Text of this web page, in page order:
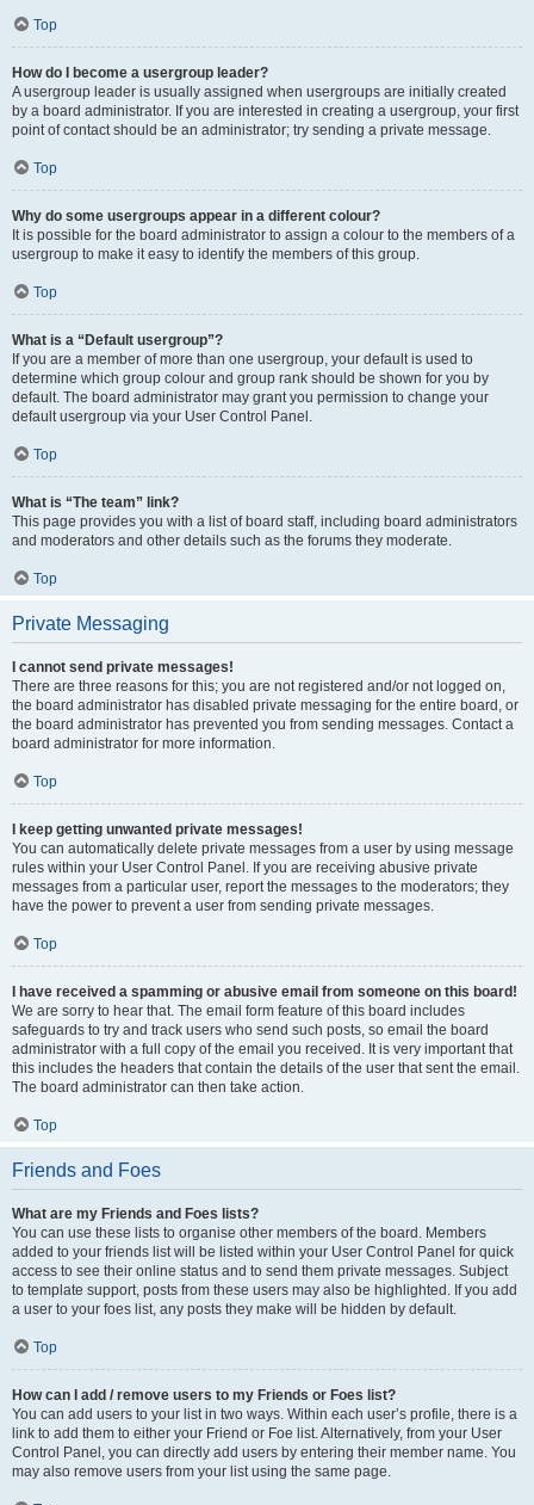
Top
How do I become a usergroup leader?
A usergroup leader is usually assigned when usergroups are initially created
by a board administrator. If you are interested in creating a usergroup, your first
point of contact should be an administrator; try sending a private message.
Top
Why do some usergroups appear in a different colour?
It is possible for the board administrator to assign a colour to the members of a
usergroup to make it easy to identify the members of this group.
Top
What is a “Default usergroup”?
If you are a member of more than one usergroup, your default is used to
determine which group colour and group rank should be shown for you by
default. The board administrator may grant you permission to change your
default usergroup via your User Control Panel.
Top
What is “The team” link?
This page provides you with a list of board staff, including board administrators
and moderators and other details such as the forums they moderate.
Top
Private Messaging
I cannot send private messages!
There are three reasons for this; you are not registered and/or not logged on,
the board administrator has disabled private messaging for the entire board, or
the board administrator has prevented you from sending messages. Contact a
board administrator for more information.
Top
I keep getting unwanted private messages!
You can automatically delete private messages from a user by using message
rules within your User Control Panel. If you are receiving abusive private
messages from a particular user, report the messages to the moderators; they
have the power to prevent a user from sending private messages.
Top
I have received a spamming or abusive email from someone on this board!
We are sorry to hear that. The email form feature of this board includes
safeguards to try and track users who send such posts, so email the board
administrator with a full copy of the email you received. It is very important that
this includes the headers that contain the details of the user that sent the email.
The board administrator can then take action.
Top
Friends and Foes
What are my Friends and Foes lists?
You can use these lists to organise other members of the board. Members
added to your friends list will be listed within your User Control Panel for quick
access to see their online status and to send them private messages. Subject
to template support, posts from these users may also be highlighted. If you add
a user to your foes list, any posts they make will be hidden by default.
Top
How can I add / remove users to my Friends or Foes list?
You can add users to your list in two ways. Within each user’s profile, there is a
link to add them to either your Friend or Foe list. Alternatively, from your User
Control Panel, you can directly add users by entering their member name. You
may also remove users from your list using the same page.